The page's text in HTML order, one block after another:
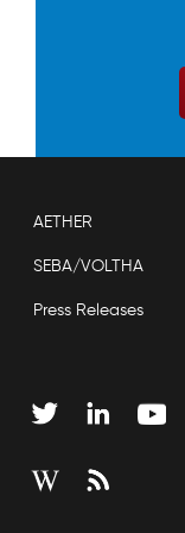
AETHER
SEBA/VOLTHA
Press Releases